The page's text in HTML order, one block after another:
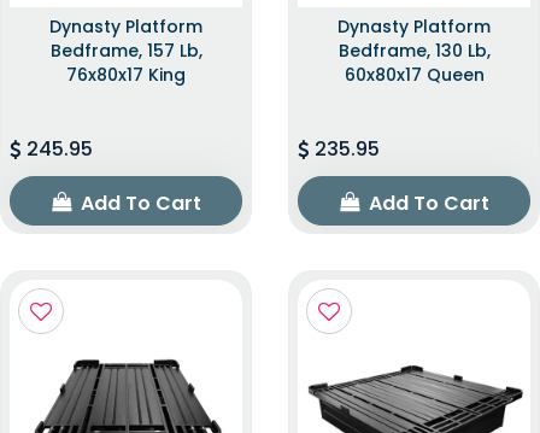
Dynasty Platform
Bedframe, 157 Lb,
76x80x17 King
245.95
Add To Cart
Dynasty Platform
Bedframe, 130 Lb,
60x80x17 Queen
235.95
Add To Cart